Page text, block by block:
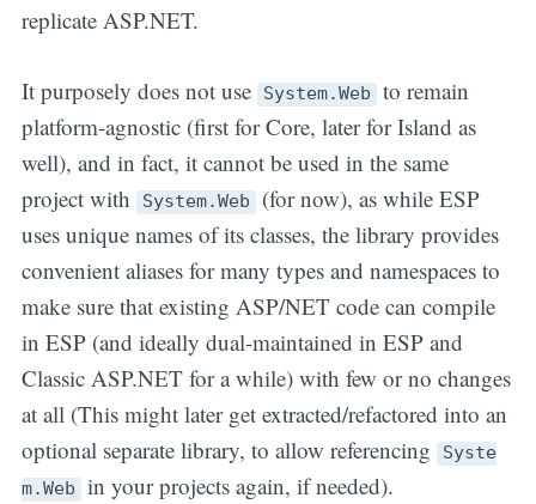
replicate ASP.NET.
It purposely does not use System.Web to remain
platform-agnostic (first for Core, later for Island as
well), and in fact, it cannot be used in the same
project with
System.Web (for now), as while ESP
uses unique names of its classes, the library provides
convenient aliases for many types and namespaces to
make sure that existing ASP/NET code can compile
in ESP (and ideally dual-maintained in ESP and
Classic ASP.NET for a while) with few or no changes
at all (This might later get extracted/refactored into an
optional separate library, to allow referencing
Syste
m.Web in your projects again, if needed).